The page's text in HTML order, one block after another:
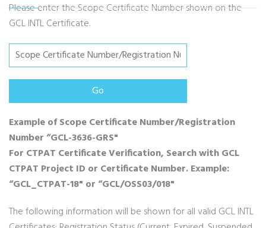
Please enter the Scope Certificate Number shown on the
GCL INTL Certificate.
Example of Scope Certificate Number/Registration
Number “GCL-3636-GRS"
For CTPAT Certificate Verification, Search with GCL
CTPAT Project ID or Certificate Number. Example:
“GCL_CTPAT-18" or “GCL/OSS03/018"
The following information will be shown for all valid GCL INTL